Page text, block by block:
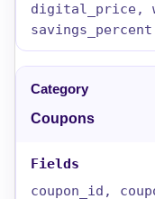
digital_price,
savings_percent
Coupons
coupon_id,